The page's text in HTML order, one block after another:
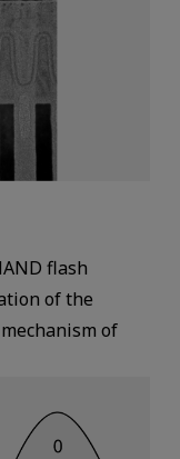
flash
of the
of